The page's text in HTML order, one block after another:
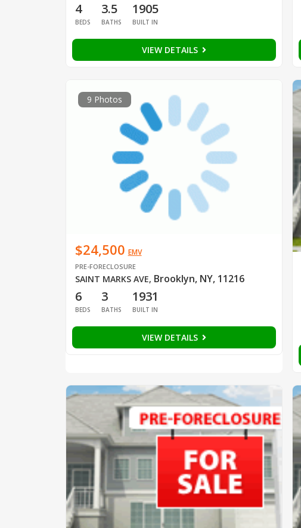
4
BEDS
3.5
BATHS
1905
BUILT IN
VIEW DETAILS
9 Photos
$24,500 EMV
PRE-FORECLOSURE
SAINT MARKS AVE, Brooklyn, NY, 11216
6
BEDS
3
BATHS
1931
BUILT IN
VIEW DETAILS